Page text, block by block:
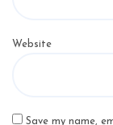
Website
Save my name,